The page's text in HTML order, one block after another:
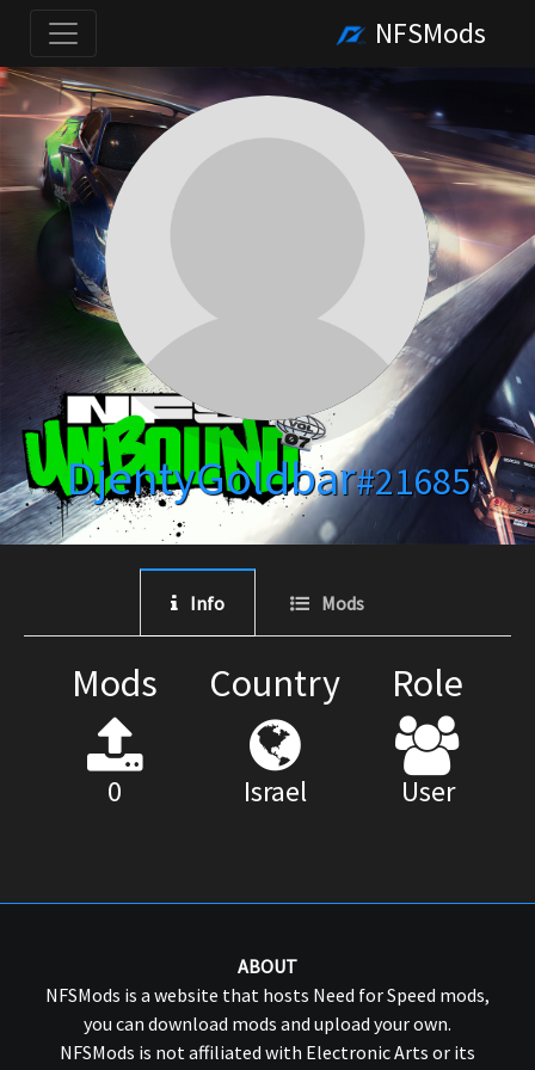
NFSMods
DjentyGoldbar#21685
Info Mods
Mods
0
Country
Israel
Role
User
ABOUT
NFSMods is a website that hosts Need for Speed mods,
you can download mods and upload your own.
NFSMods is not affiliated with Electronic Arts or its